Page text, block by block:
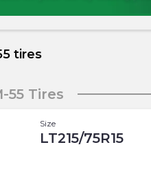
tires
55 Tires
Size
LT215/75R15